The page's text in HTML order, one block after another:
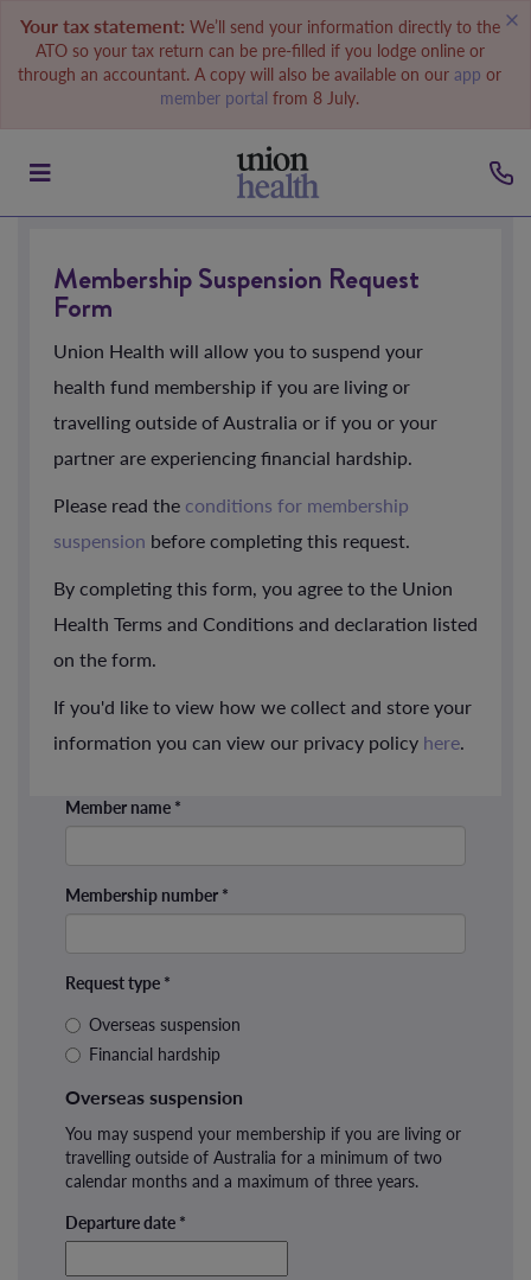
Your tax statement: We’ll send your information directly to the
ATO so your tax return can be pre-filled if you lodge online or
through an accountant. A copy will also be available on our app or
member portal from 8 July.
Membership Suspension Request
Form
Union Health will allow you to suspend your
health fund membership if you are living or
travelling outside of Australia or if you or your
partner are experiencing financial hardship.
Please read the conditions for membership
suspension before completing this request.
By completing this form, you agree to the Union
Health Terms and Conditions and declaration listed
on the form.
If you'd like to view how we collect and store your
information you can view our privacy policy here.
Member name *
Membership number *
Request type *
Overseas suspension
Financial hardship
Overseas suspension
You may suspend your membership if you are living or
travelling outside of Australia for a minimum of two
calendar months and a maximum of three years.
Departure date *